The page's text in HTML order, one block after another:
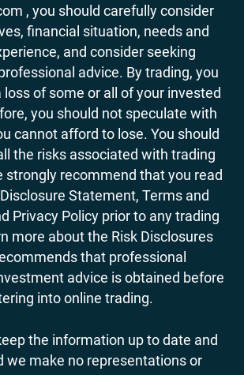
, you should carefully consider
financial situation, needs and
and consider seeking
advice. By trading, you
of some or all of your invested
you should not speculate with
cannot afford to lose. You should
the risks associated with trading
strongly recommend that you read
Statement, Terms and
Privacy Policy prior to any trading
more about the Risk Disclosures
that professional
advice is obtained before
into online trading.
the information up to date and
we make no representations or